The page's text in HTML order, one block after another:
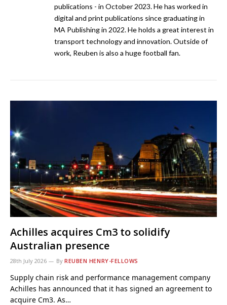
publications - in October 2023. He has worked in
digital and print publications since graduating in
MA Publishing in 2022. He holds a great interest in
transport technology and innovation. Outside of
work, Reuben is also a huge football fan.
Achilles acquires Cm3 to solidify
Australian presence
28th July 2026 By REUBEN HENRY-FELLOWS
Supply chain risk and performance management company
Achilles has announced that it has signed an agreement to
acquire Cm3. As…